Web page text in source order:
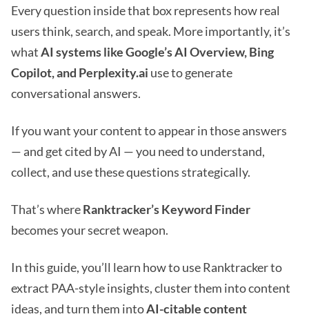
Every question inside that box represents how real
users think, search, and speak. More importantly, it’s
whatAI systems like Google’s AI Overview, Bing
Copilot, and Perplexity.ai use to generate
conversational answers.
If you want your content to appear in those answers
— and get cited by AI — you need to understand,
collect, and use these questions strategically.
That’s whereRanktracker’s Keyword Finder
becomes your secret weapon.
In this guide, you’ll learn how to use Ranktracker to
extract PAA-style insights, cluster them into content
ideas, and turn them intoAI-citable content